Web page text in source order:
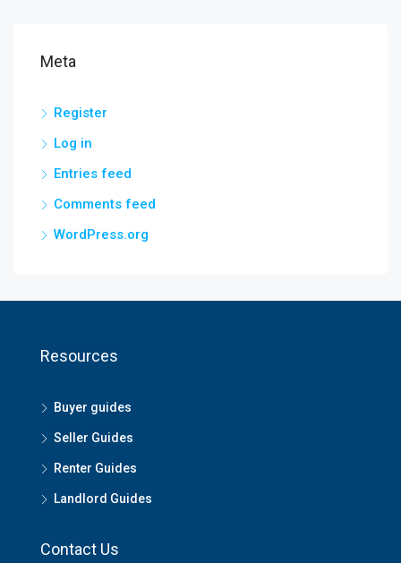
Meta
Register
Log in
Entries feed
Comments feed
WordPress.org
Resources
Buyer guides
Seller Guides
Renter Guides
Landlord Guides
Contact Us